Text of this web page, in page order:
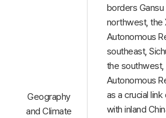
Geography
and Climate
borders
northwest, the
Autonomous
southeast,
the
Autonomous
as a crucial
with inland